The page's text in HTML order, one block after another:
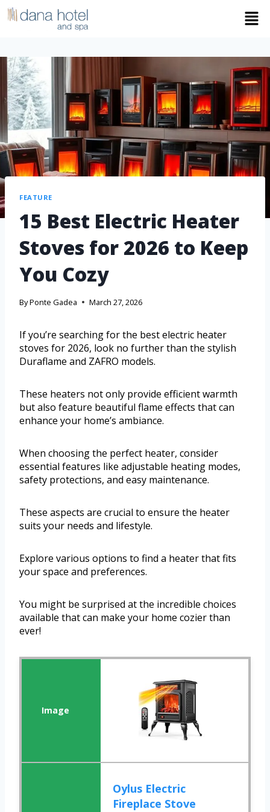
FEATURE
15 Best Electric Heater
Stoves for 2026 to Keep
You Cozy
ByPonte Gadea March 27, 2026
If you’re searching for the best electric heater
stoves for 2026, look no further than the stylish
Duraflame and ZAFRO models.
These heaters not only provide efficient warmth
but also feature beautiful flame effects that can
enhance your home’s ambiance.
When choosing the perfect heater, consider
essential features like adjustable heating modes,
safety protections, and easy maintenance.
These aspects are crucial to ensure the heater
suits your needs and lifestyle.
Explore various options to find a heater that fits
your space and preferences.
You might be surprised at the incredible choices
available that can make your home cozier than
ever!
Oylus Electric
Fireplace Stove